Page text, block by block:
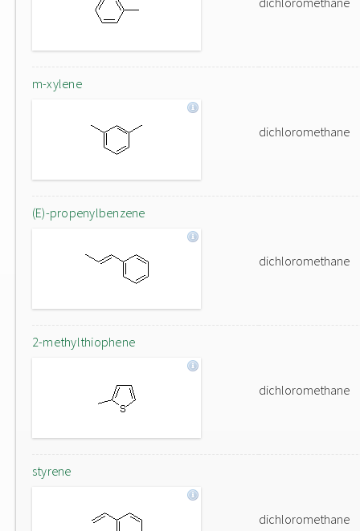
m-xylene
dichloromethane
(E)-propenylbenzene
dichloromethane
2-methylthiophene
dichloromethane
styrene
dichloromethane